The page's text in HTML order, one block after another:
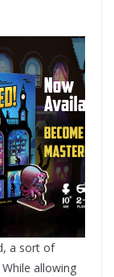
a sort of
allowing